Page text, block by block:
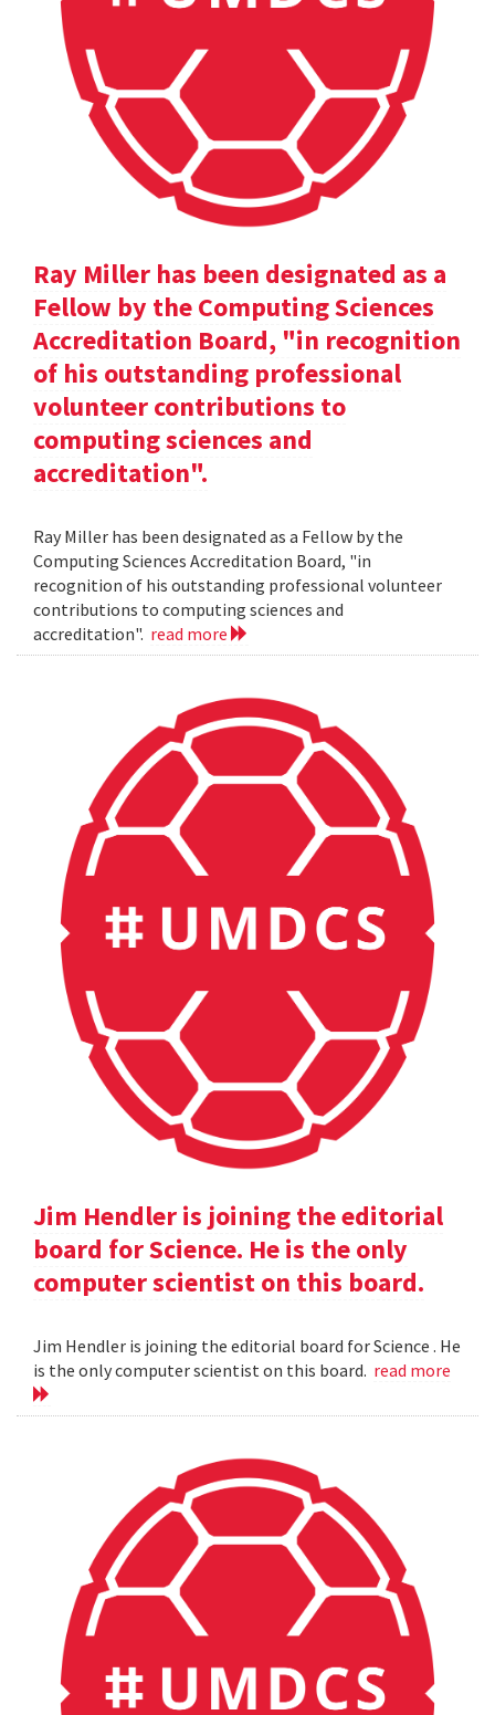
Ray Miller has been designated as a
Fellow by the Computing Sciences
Accreditation Board, "in recognition
of his outstanding professional
volunteer contributions to
computing sciences and
accreditation".
Ray Miller has been designated as a Fellow by the
Computing Sciences Accreditation Board, "in
recognition of his outstanding professional volunteer
contributions to computing sciences and
accreditation". read more
Jim Hendler is joining the editorial
board for Science. He is the only
computer scientist on this board.
Jim Hendler is joining the editorial board for Science . He
is the only computer scientist on this board. read more